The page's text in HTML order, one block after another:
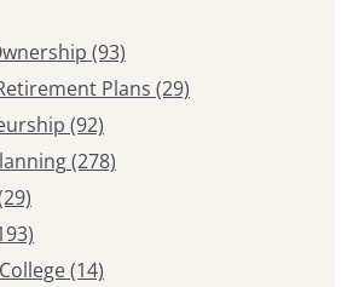
(93)
Plans (29)
(92)
(278)
(14)